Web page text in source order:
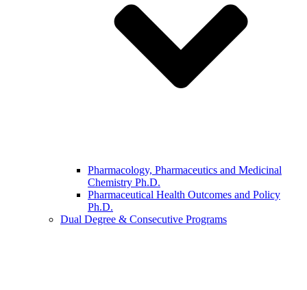
Pharmacology, Pharmaceutics and Medicinal
Chemistry Ph.D.
Pharmaceutical Health Outcomes and Policy
Ph.D.
Dual Degree & Consecutive Programs